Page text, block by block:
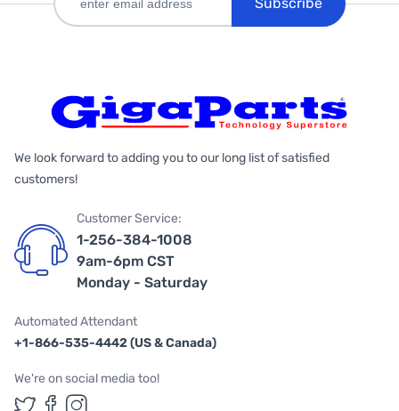
We look forward to adding you to our long list of satisfied
customers!
Customer Service:
1-256-384-1008
9am-6pm CST
Monday - Saturday
Automated Attendant
+1-866-535-4442 (US & Canada)
We're on social media too!
Follow us on Twitter
Follow us on Facebook
Follow us on Instagram